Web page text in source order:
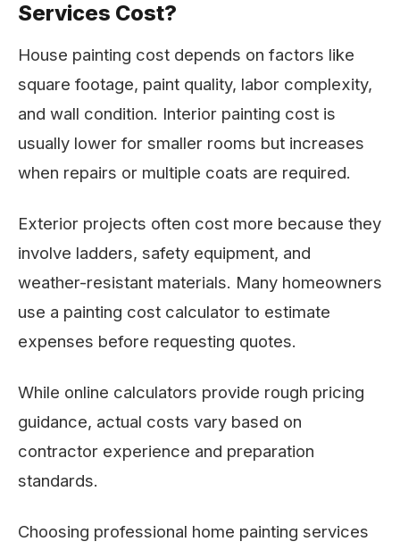
Services Cost?
House painting cost depends on factors like
square footage, paint quality, labor complexity,
and wall condition. Interior painting cost is
usually lower for smaller rooms but increases
when repairs or multiple coats are required.
Exterior projects often cost more because they
involve ladders, safety equipment, and
weather-resistant materials. Many homeowners
use a painting cost calculator to estimate
expenses before requesting quotes.
While online calculators provide rough pricing
guidance, actual costs vary based on
contractor experience and preparation
standards.
Choosing professional home painting services